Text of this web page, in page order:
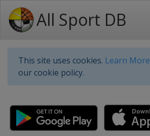
All Sport DB
This site uses cookies. Learn More
our cookie policy.